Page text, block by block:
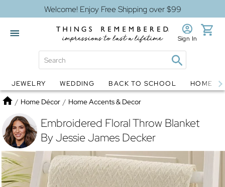
Welcome! Enjoy Free Shipping over $99
Globes Jewelry
Sign In
JEWELRY WEDDING BACK TO SCHOOL HOME
Home
/ Home Décor / Home Accents & Decor
Embroidered Floral Throw Blanket
By Jessie James Decker